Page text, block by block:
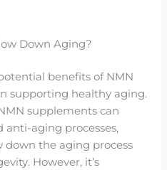
Down Aging?
benefits of NMN
supporting healthy aging.
supplements can
anti-aging processes,
down the aging process
However, it’s